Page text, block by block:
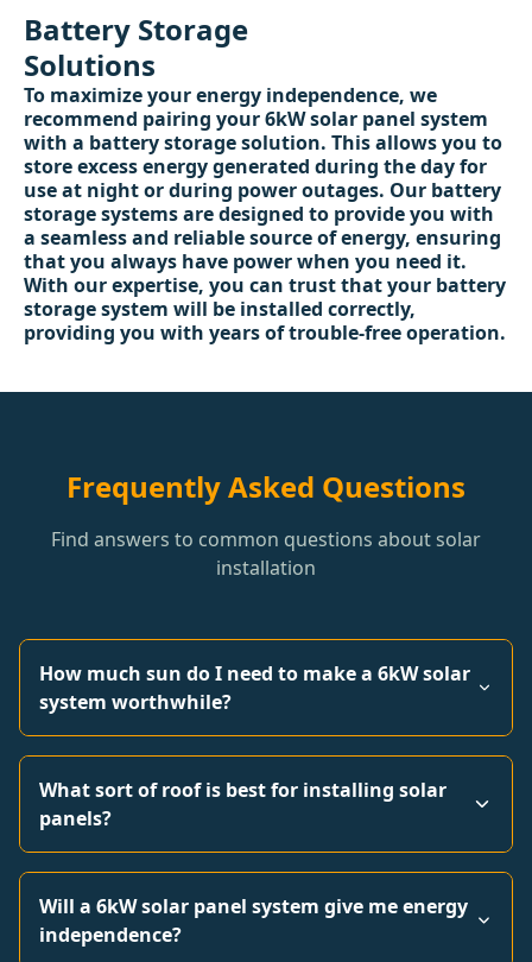
Battery Storage
Solutions
To maximize your energy independence, we
recommend pairing your 6kW solar panel system
with a battery storage solution. This allows you to
store excess energy generated during the day for
use at night or during power outages. Our battery
storage systems are designed to provide you with
a seamless and reliable source of energy, ensuring
that you always have power when you need it.
With our expertise, you can trust that your battery
storage system will be installed correctly,
providing you with years of trouble-free operation.
Frequently Asked Questions
Find answers to common questions about solar
installation
How much sun do I need to make a 6kW solar
system worthwhile?
What sort of roof is best for installing solar
panels?
Will a 6kW solar panel system give me energy
independence?